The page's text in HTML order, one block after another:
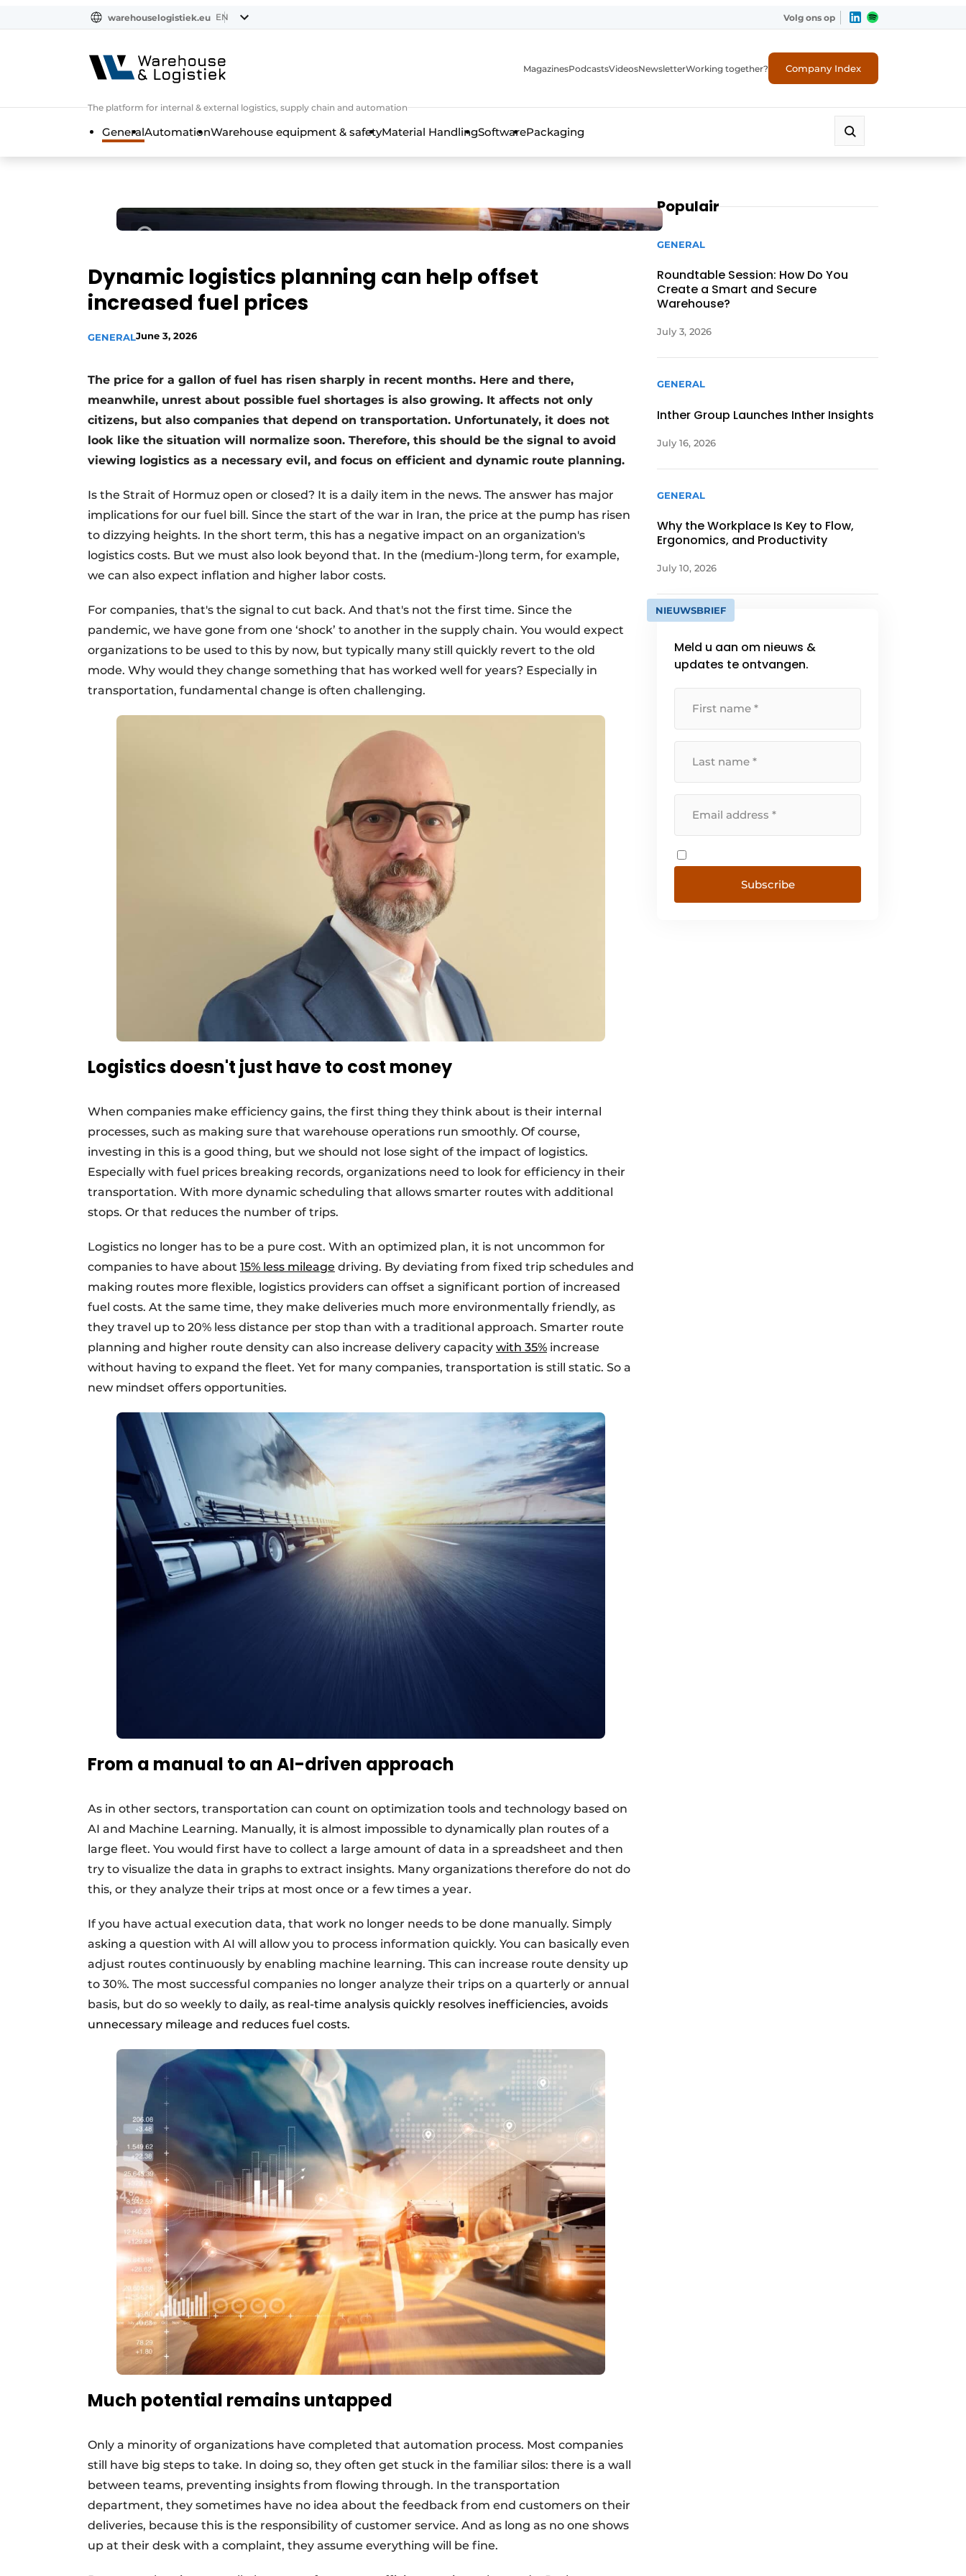
warehouselogistiek.eu EN Volg ons op
The platform for internal & external logistics, supply chain and automation
MagazinesPodcastsVideosNewsletterWorking together? Company Index
GeneralAutomationWarehouse equipment & safetyMaterial HandlingSoftwarePackaging
Dynamic logistics planning can help offset
increased fuel prices
GENERALJune 3, 2026
The price for a gallon of fuel has risen sharply in recent months. Here and there,
meanwhile, unrest about possible fuel shortages is also growing. It affects not only
citizens, but also companies that depend on transportation. Unfortunately, it does not
look like the situation will normalize soon. Therefore, this should be the signal to avoid
viewing logistics as a necessary evil, and focus on efficient and dynamic route planning.
Is the Strait of Hormuz open or closed? It is a daily item in the news. The answer has major
implications for our fuel bill. Since the start of the war in Iran, the price at the pump has risen
to dizzying heights. In the short term, this has a negative impact on an organization's
logistics costs. But we must also look beyond that. In the (medium-)long term, for example,
we can also expect inflation and higher labor costs.
For companies, that's the signal to cut back. And that's not the first time. Since the
pandemic, we have gone from one ‘shock’ to another in the supply chain. You would expect
organizations to be used to this by now, but typically many still quickly revert to the old
mode. Why would they change something that has worked well for years? Especially in
transportation, fundamental change is often challenging.
Logistics doesn't just have to cost money
When companies make efficiency gains, the first thing they think about is their internal
processes, such as making sure that warehouse operations run smoothly. Of course,
investing in this is a good thing, but we should not lose sight of the impact of logistics.
Especially with fuel prices breaking records, organizations need to look for efficiency in their
transportation. With more dynamic scheduling that allows smarter routes with additional
stops. Or that reduces the number of trips.
Logistics no longer has to be a pure cost. With an optimized plan, it is not uncommon for
companies to have about 15% less mileage driving. By deviating from fixed trip schedules and
making routes more flexible, logistics providers can offset a significant portion of increased
fuel costs. At the same time, they make deliveries much more environmentally friendly, as
they travel up to 20% less distance per stop than with a traditional approach. Smarter route
planning and higher route density can also increase delivery capacity with 35% increase
without having to expand the fleet. Yet for many companies, transportation is still static. So a
new mindset offers opportunities.
From a manual to an AI-driven approach
As in other sectors, transportation can count on optimization tools and technology based on
AI and Machine Learning. Manually, it is almost impossible to dynamically plan routes of a
large fleet. You would first have to collect a large amount of data in a spreadsheet and then
try to visualize the data in graphs to extract insights. Many organizations therefore do not do
this, or they analyze their trips at most once or a few times a year.
If you have actual execution data, that work no longer needs to be done manually. Simply
asking a question with AI will allow you to process information quickly. You can basically even
adjust routes continuously by enabling machine learning. This can increase route density up
to 30%. The most successful companies no longer analyze their trips on a quarterly or annual
basis, but do so weekly to daily, as real-time analysis quickly resolves inefficiencies, avoids
unnecessary mileage and reduces fuel costs.
Much potential remains untapped
Only a minority of organizations have completed that automation process. Most companies
still have big steps to take. In doing so, they often get stuck in the familiar silos: there is a wall
between teams, preventing insights from flowing through. In the transportation
department, they sometimes have no idea about the feedback from end customers on their
deliveries, because this is the responsibility of customer service. And as long as no one shows
up at their desk with a complaint, they assume everything will be fine.
Populair
GENERAL
Roundtable Session: How Do You
Create a Smart and Secure
Warehouse?
July 3, 2026
GENERAL
Inther Group Launches Inther Insights
July 16, 2026
GENERAL
Why the Workplace Is Key to Flow,
Ergonomics, and Productivity
July 10, 2026
NIEUWSBRIEF
Meld u aan om nieuws &
updates te ontvangen.
Subscribe